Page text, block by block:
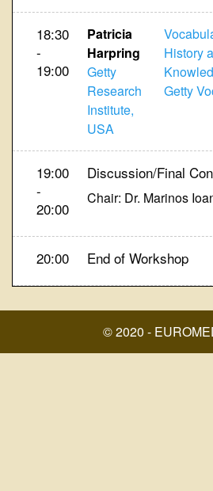
18:30
-
19:00
Patricia
Harpring
Getty
Research
Institute,
USA
History
Getty
19:00
-
20:00
Discussion/Final
Chair: Dr. Marinos
20:00 End of Workshop
© 2020 -